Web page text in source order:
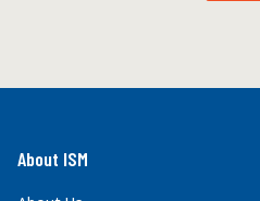
About ISM